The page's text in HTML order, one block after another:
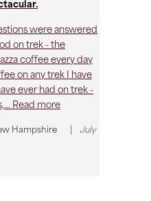
were answered
on trek - the
coffee every day
on any trek I have
ever had on trek -
Read more
Hampshire
July